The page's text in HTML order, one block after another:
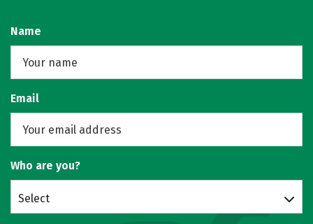
Name
Email
Who are you?
Select